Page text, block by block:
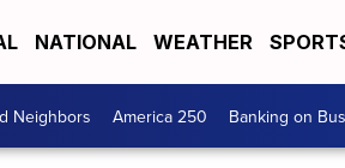
NATIONAL WEATHER
Neighbors America 250 Banking on